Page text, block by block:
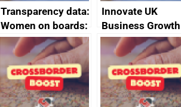
Transparency data:
Women on boards:
executive search
firms signed up to
the code of
conduct
Innovate UK
Business Growth